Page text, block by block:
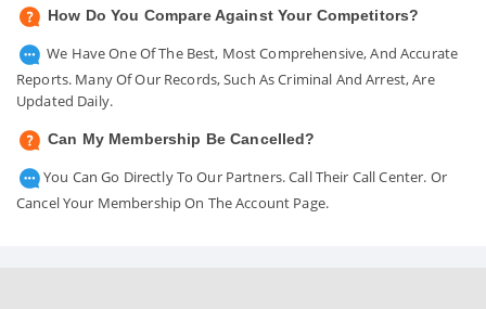
How Do You Compare Against Your Competitors?
We Have One Of The Best, Most Comprehensive, And Accurate
Reports. Many Of Our Records, Such As Criminal And Arrest, Are
Updated Daily.
Can My Membership Be Cancelled?
You Can Go Directly To Our Partners. Call Their Call Center. Or
Cancel Your Membership On The Account Page.